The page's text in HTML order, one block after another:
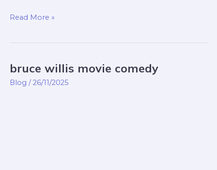
Read More »
bruce willis movie comedy
Blog /26/11/2025
bruce
willis
movie